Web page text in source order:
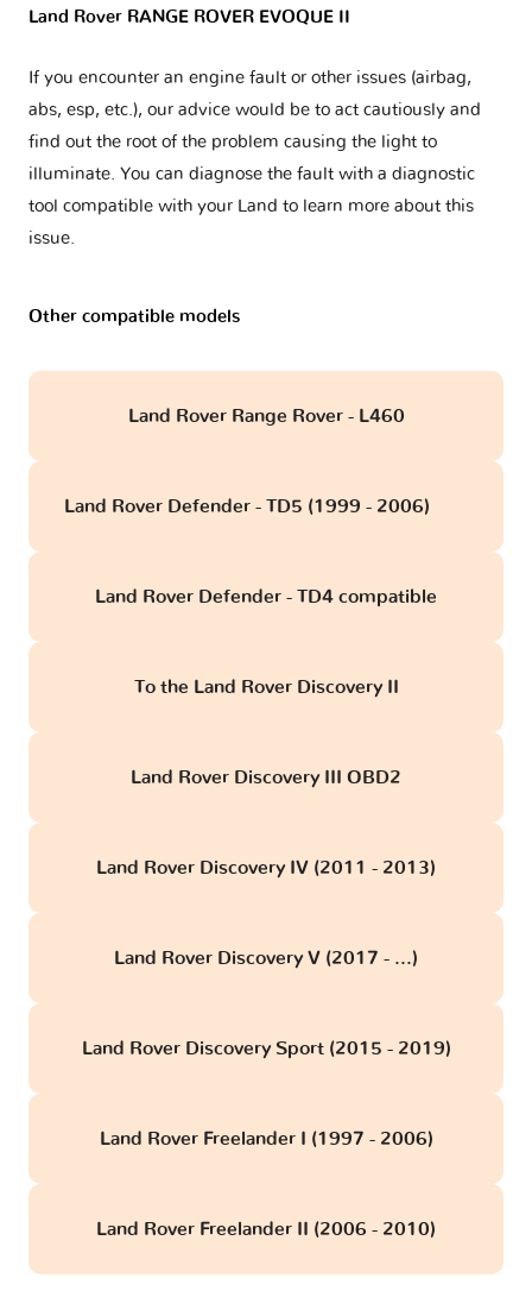
Land Rover RANGE ROVER EVOQUE II
If you encounter an engine fault or other issues (airbag,
abs, esp, etc.), our advice would be to act cautiously and
find out the root of the problem causing the light to
illuminate. You can diagnose the fault with a diagnostic
tool compatible with your Land to learn more about this
issue.
Other compatible models
Land Rover Range Rover - L460
Land Rover Defender - TD5 (1999 - 2006)
Land Rover Defender - TD4 compatible
To the Land Rover Discovery II
Land Rover Discovery III OBD2
Land Rover Discovery IV (2011 - 2013)
Land Rover Discovery V (2017 - ...)
Land Rover Discovery Sport (2015 - 2019)
Land Rover Freelander I (1997 - 2006)
Land Rover Freelander II (2006 - 2010)